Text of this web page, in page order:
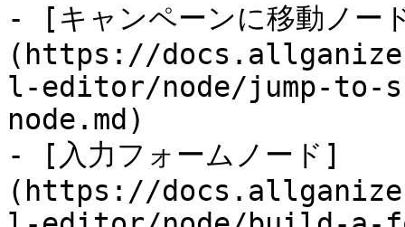
- [キャンペーンに移動ノー
(https://
l-editor/node/jump-to-
node.md)
- [入力フォームノード]
(https://